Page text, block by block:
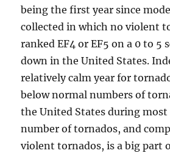
being the first year since
collected in which no violent
ranked EF4 or EF5 on a 0 to 5
down in the United States.
relatively calm year for
below normal numbers of
the United States during
number of tornados, and
violent tornados, is a big part